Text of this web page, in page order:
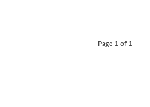
Page 1 of 1